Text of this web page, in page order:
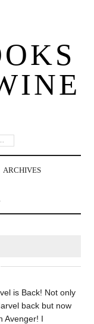
ARCHIVES
is Back! Not only
back but now
Avenger! I